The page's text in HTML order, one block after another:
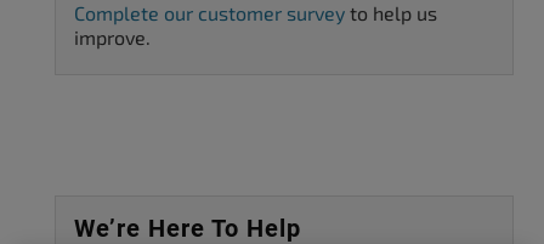
Complete our customer survey to help us
improve.
We’re Here To Help